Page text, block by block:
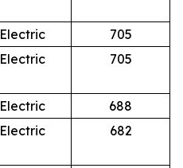
Electric
705
Electric 705
Electric
688
Electric 682